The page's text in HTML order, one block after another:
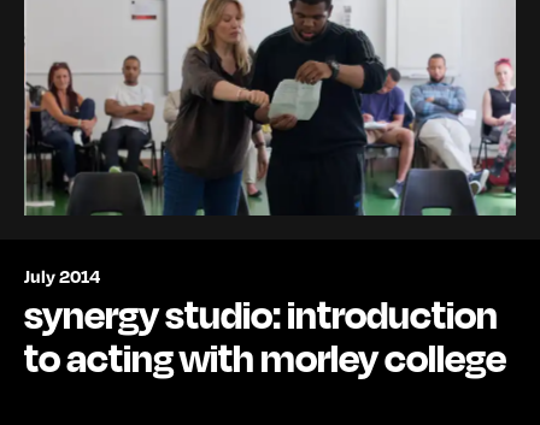
July 2014
synergy studio: introduction
to acting with morley college